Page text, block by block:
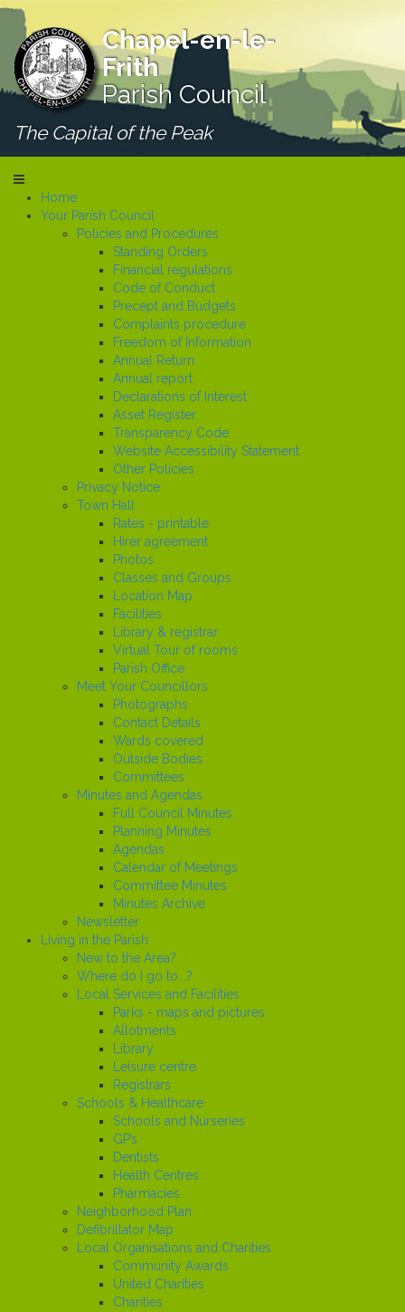
Chapel-en-le-
Frith
Parish Council
The Capital of the Peak
Home
Your Parish Council
Policies and Procedures
Standing Orders
Financial regulations
Code of Conduct
Precept and Budgets
Complaints procedure
Freedom of Information
Annual Return
Annual report
Declarations of Interest
Asset Register
Transparency Code
Website Accessibility Statement
Other Policies
Privacy Notice
Town Hall
Rates - printable
Hirer agreement
Photos
Classes and Groups
Location Map
Facilities
Library & registrar
Virtual Tour of rooms
Parish Office
Meet Your Councillors
Photographs
Contact Details
Wards covered
Outside Bodies
Committees
Minutes and Agendas
Full Council Minutes
Planning Minutes
Agendas
Calendar of Meetings
Committee Minutes
Minutes Archive
Newsletter
Living in the Parish
New to the Area?
Where do I go to...?
Local Services and Facilities
Parks - maps and pictures
Allotments
Library
Leisure centre
Registrars
Schools & Healthcare
Schools and Nurseries
GP’s
Dentists
Health Centres
Pharmacies
Neighborhood Plan
Defibrillator Map
Local Organisations and Charities
Community Awards
United Charities
Charities